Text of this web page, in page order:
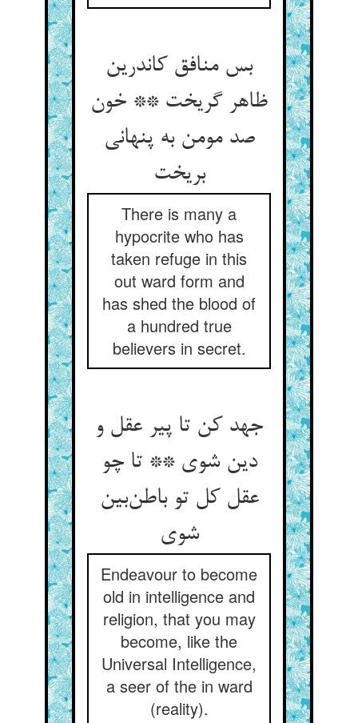
بس منافق کاندرین
ظاهر گریخت ** خون
صد مومن به پنهانی
بریخت
There is many a
hypocrite who has
taken refuge in this
out ward form and
has shed the blood of
a hundred true
believers in secret.
جهد کن تا پیر عقل و
دین شوی ** تا چو
عقل کل تو باطن‌بین
شوی
Endeavour to become
old in intelligence and
religion, that you may
become, like the
Universal Intelligence,
a seer of the in ward
(reality).